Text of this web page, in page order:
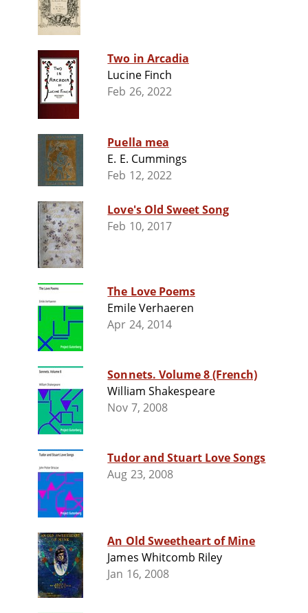
Two in Arcadia
Lucine Finch
Feb 26, 2022
Puella mea
E. E. Cummings
Feb 12, 2022
Love's Old Sweet Song
Feb 10, 2017
The Love Poems
Emile Verhaeren
Apr 24, 2014
Sonnets. Volume 8 (French)
William Shakespeare
Nov 7, 2008
Tudor and Stuart Love Songs
Aug 23, 2008
An Old Sweetheart of Mine
James Whitcomb Riley
Jan 16, 2008